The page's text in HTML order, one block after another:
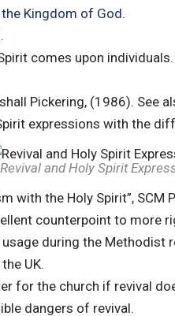
Kingdom of God.
.
comes upon
Pickering, (1986). See
expressions with the
Revival and Holy Spirit
with the Holy Spirit”,
counterpoint to
during the Methodist
UK.
for the church if revival
dangers of revival.